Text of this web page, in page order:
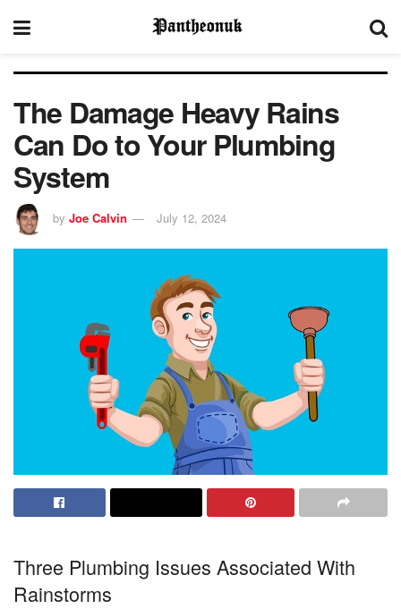
The Damage Heavy Rains
Can Do to Your Plumbing
System
by Joe Calvin July 12, 2024
Three Plumbing Issues Associated With
Rainstorms